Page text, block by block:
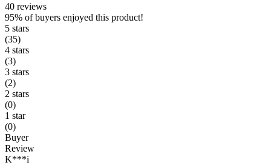
40 reviews
95% of buyers enjoyed this product!
5 stars
(35)
4 stars
(3)
3 stars
(2)
2 stars
(0)
1 star
(0)
Buyer
Review
K***i